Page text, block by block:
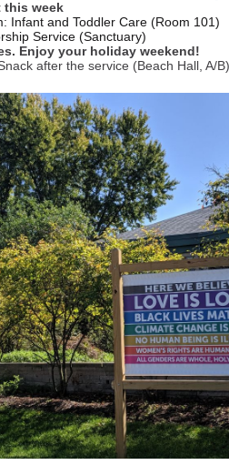
this week
Infant and Toddler Care (Room 101)
Service (Sanctuary)
Enjoy your holiday weekend!
after the service (Beach Hall, A/B)